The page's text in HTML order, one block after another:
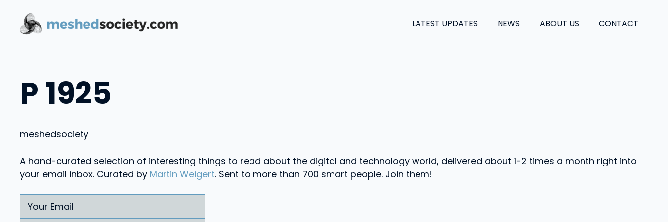
content
LATEST UPDATES NEWS ABOUT US CONTACT
P 1925
meshedsociety
A hand-curated selection of interesting things to read about the digital and technology world, delivered about 1-2 times a month right into
your email inbox. Curated by Martin Weigert. Sent to more than 700 smart people. Join them!